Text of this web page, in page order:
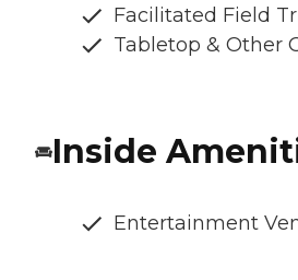
Facilitated Field
Tabletop & Other
Inside
Entertainment